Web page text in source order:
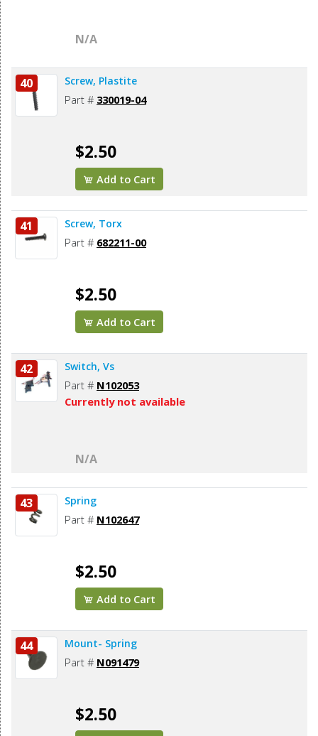
N/A
40 Screw, Plastite
Part # 330019-04
$2.50
Add to Cart
41 Screw, Torx
Part # 682211-00
$2.50
Add to Cart
42 Switch, Vs
Part # N102053
Currently not available
N/A
43 Spring
Part # N102647
$2.50
Add to Cart
44 Mount- Spring
Part # N091479
$2.50